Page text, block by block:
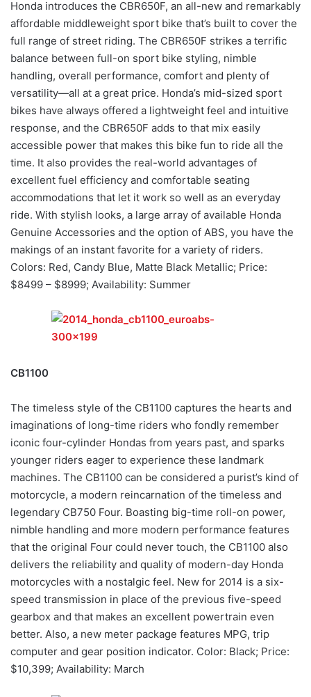
Honda introduces the CBR650F, an all-new and remarkably
affordable middleweight sport bike that’s built to cover the
full range of street riding. The CBR650F strikes a terrific
balance between full-on sport bike styling, nimble
handling, overall performance, comfort and plenty of
versatility—all at a great price. Honda’s mid-sized sport
bikes have always offered a lightweight feel and intuitive
response, and the CBR650F adds to that mix easily
accessible power that makes this bike fun to ride all the
time. It also provides the real-world advantages of
excellent fuel efficiency and comfortable seating
accommodations that let it work so well as an everyday
ride. With stylish looks, a large array of available Honda
Genuine Accessories and the option of ABS, you have the
makings of an instant favorite for a variety of riders.
Colors: Red, Candy Blue, Matte Black Metallic; Price:
$8499 – $8999; Availability: Summer
CB1100
The timeless style of the CB1100 captures the hearts and
imaginations of long-time riders who fondly remember
iconic four-cylinder Hondas from years past, and sparks
younger riders eager to experience these landmark
machines. The CB1100 can be considered a purist’s kind of
motorcycle, a modern reincarnation of the timeless and
legendary CB750 Four. Boasting big-time roll-on power,
nimble handling and more modern performance features
that the original Four could never touch, the CB1100 also
delivers the reliability and quality of modern-day Honda
motorcycles with a nostalgic feel. New for 2014 is a six-
speed transmission in place of the previous five-speed
gearbox and that makes an excellent powertrain even
better. Also, a new meter package features MPG, trip
computer and gear position indicator. Color: Black; Price:
$10,399; Availability: March